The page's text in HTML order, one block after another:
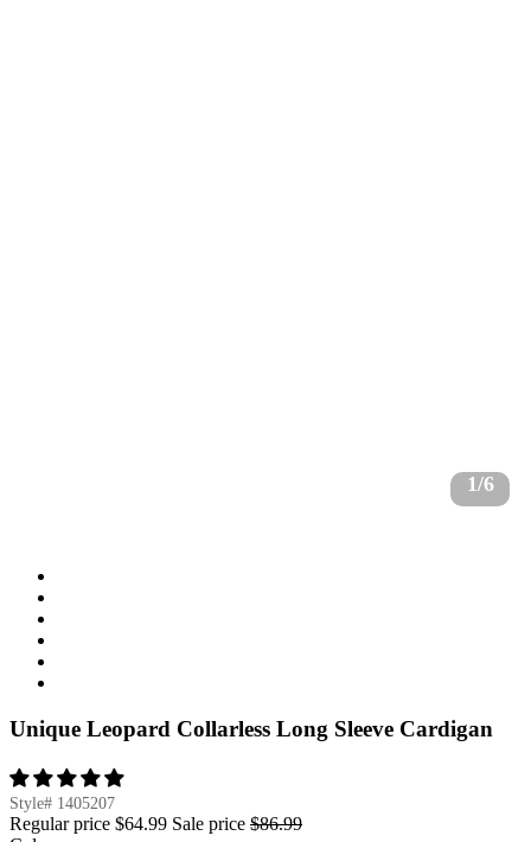
1/6
Unique Leopard Collarless Long Sleeve Cardigan
Style# 1405207
Regular price $64.99 Sale price $86.99